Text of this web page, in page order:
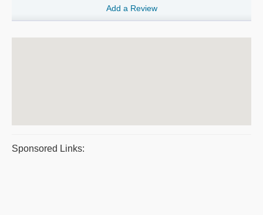
Add a Review
Sponsored Links: